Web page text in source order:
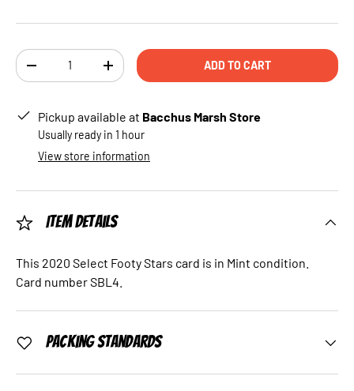
Qty
DECREASE QUANTITYINCREASE QUANTITYADD TO CART
Pickup available at Bacchus Marsh Store
Usually ready in 1 hour
View store information
Item Details
This 2020 Select Footy Stars card is in Mint condition.
Card number SBL4.
Packing Standards